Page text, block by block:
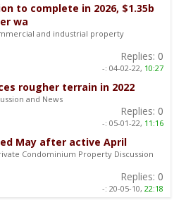
to complete in 2026, $1.35b
wa
and industrial property
Replies: 0
-: 04-02-22, 10:27
rougher terrain in 2022
and News
Replies: 0
-: 05-01-22, 11:16
May after active April
Condominium Property Discussion
Replies: 0
-: 20-05-10, 22:18